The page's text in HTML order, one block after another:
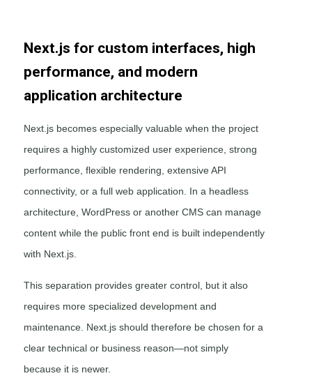
Next.js for custom interfaces, high
performance, and modern
application architecture
Next.js becomes especially valuable when the project
requires a highly customized user experience, strong
performance, flexible rendering, extensive API
connectivity, or a full web application. In a headless
architecture, WordPress or another CMS can manage
content while the public front end is built independently
with Next.js.
This separation provides greater control, but it also
requires more specialized development and
maintenance. Next.js should therefore be chosen for a
clear technical or business reason—not simply
because it is newer.